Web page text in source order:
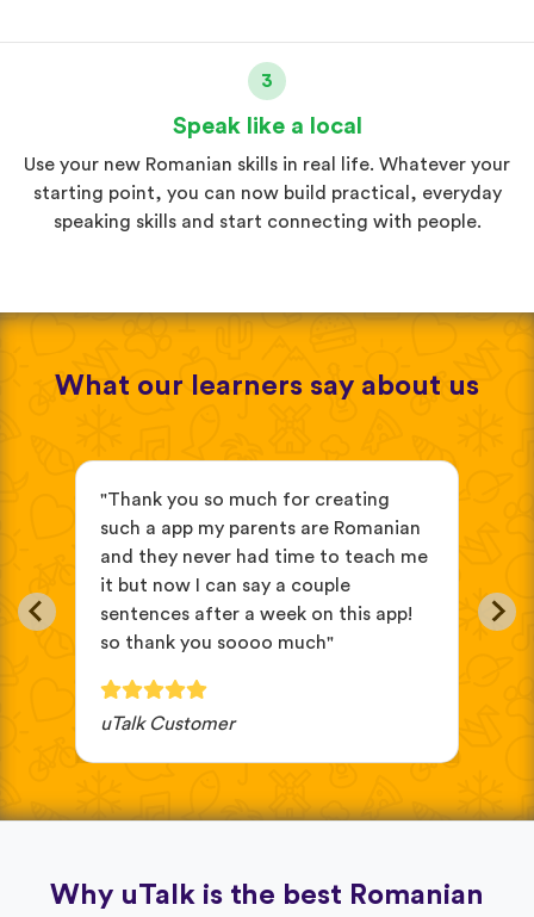
3
Speak like a local
Use your new Romanian skills in real life. Whatever your
starting point, you can now build practical, everyday
speaking skills and start connecting with people.
What our learners say about us
"Thank you so much for creating
such a app my parents are Romanian
and they never had time to teach me
it but now I can say a couple
sentences after a week on this app!
so thank you soooo much"
uTalk Customer
Why uTalk is the best Romanian